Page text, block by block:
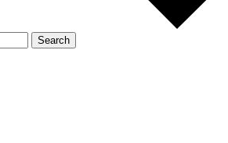
Search